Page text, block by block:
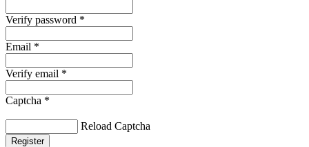
Verify password *
Email *
Verify email *
Captcha *
Reload Captcha
Register